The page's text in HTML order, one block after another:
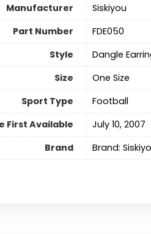
Manufacturer
‎Siskiyou
Part Number
‎FDE050
Style
‎Dangle
Size
‎One Size
Sport Type
‎Football
First Available
July 10, 2007
Brand
Brand: